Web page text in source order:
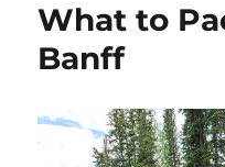
What to
Banff